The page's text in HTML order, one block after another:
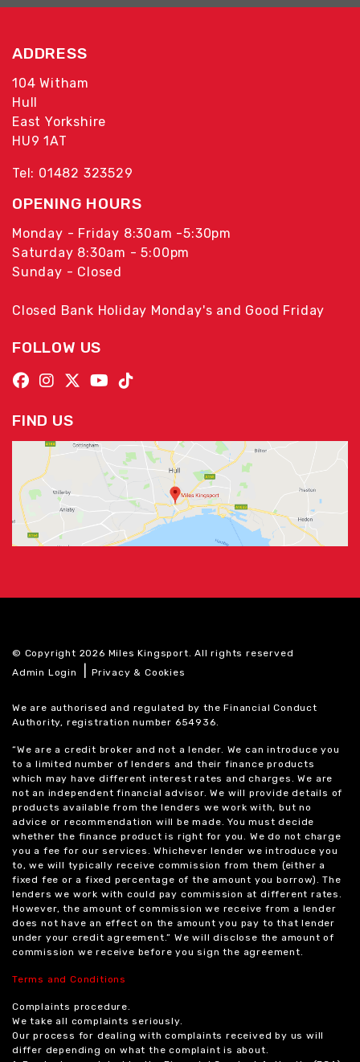
ADDRESS
104 Witham
Hull
East Yorkshire
HU9 1AT
Tel: 01482 323529
OPENING HOURS
Monday - Friday 8:30am -5:30pm
Saturday 8:30am - 5:00pm
Sunday - Closed
Closed Bank Holiday Monday's and Good Friday
FOLLOW US
FIND US
© Copyright 2026 Miles Kingsport. All rights reserved
Admin Login
|Privacy & Cookies
We are authorised and regulated by the Financial Conduct
Authority, registration number 654936.
“We are a credit broker and not a lender. We can introduce you
to a limited number of lenders and their finance products
which may have different interest rates and charges. We are
not an independent financial advisor. We will provide details of
products available from the lenders we work with, but no
advice or recommendation will be made. You must decide
whether the finance product is right for you. We do not charge
you a fee for our services. Whichever lender we introduce you
to, we will typically receive commission from them (either a
fixed fee or a fixed percentage of the amount you borrow). The
lenders we work with could pay commission at different rates.
However, the amount of commission we receive from a lender
does not have an effect on the amount you pay to that lender
under your credit agreement.” We will disclose the amount of
commission we receive before you sign the agreement.
Terms and Conditions
Complaints procedure.
We take all complaints seriously.
Our process for dealing with complaints received by us will
differ depending on what the complaint is about.